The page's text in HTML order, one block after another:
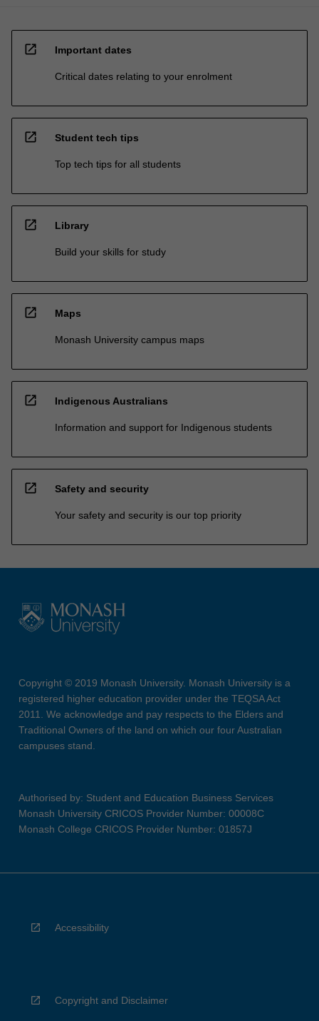
open_in_new Important dates
Critical dates relating to your enrolment
open_in_new Student tech tips
Top tech tips for all students
open_in_new Library
Build your skills for study
open_in_new Maps
Monash University campus maps
open_in_new Indigenous Australians
Information and support for Indigenous students
open_in_new Safety and security
Your safety and security is our top priority
Copyright © 2019 Monash University. Monash University is a
registered higher education provider under the TEQSA Act
2011. We acknowledge and pay respects to the Elders and
Traditional Owners of the land on which our four Australian
campuses stand.
Authorised by: Student and Education Business Services
Monash University CRICOS Provider Number: 00008C
Monash College CRICOS Provider Number: 01857J
Accessibility
Copyright and Disclaimer